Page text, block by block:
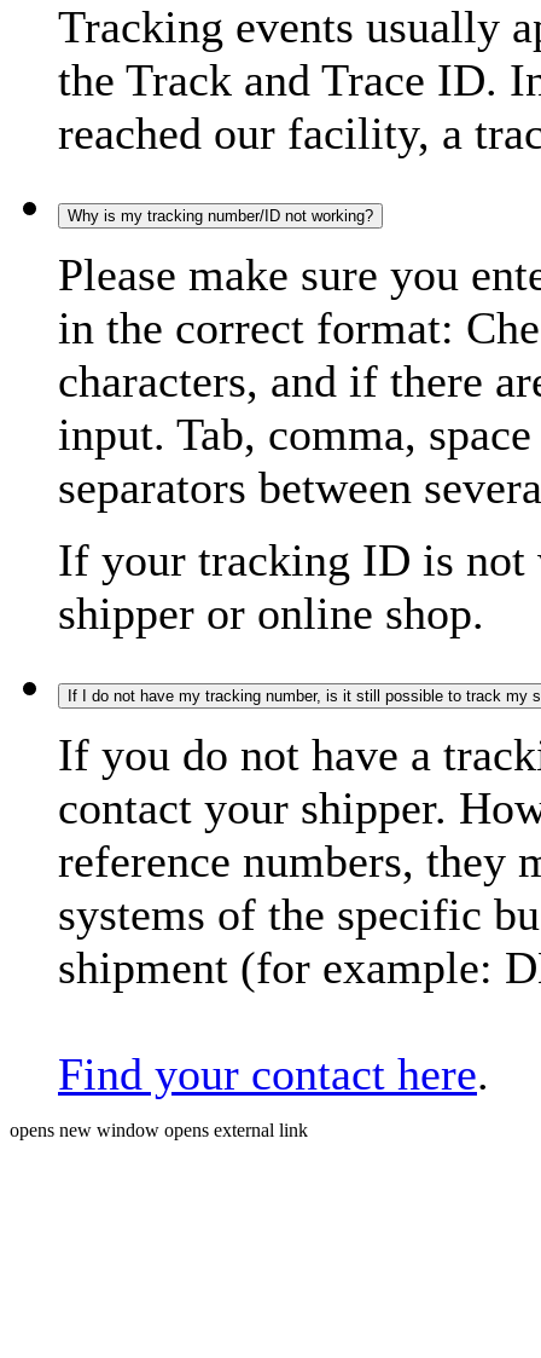
Tracking events usually
the Track and Trace ID.
reached our facility, a
Why is my tracking number/ID not working?
Please make sure you
in the correct format:
characters, and if there
input. Tab, comma,
separators between
If your tracking ID is not
shipper or online shop.
If I do not have my tracking number, is it still possible to track my
If you do not have a
contact your shipper.
reference numbers, they
systems of the specific
shipment (for example:
Find your contact here.
opens new window opens external link